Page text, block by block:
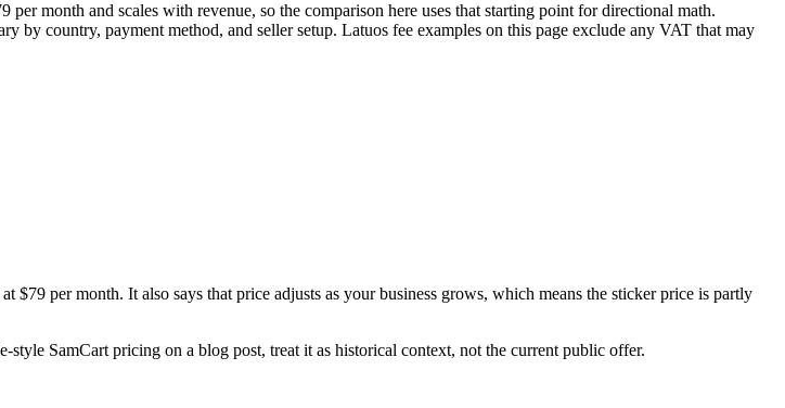
month and scales with revenue, so the comparison here uses that starting point for directional math.
by country, payment method, and seller setup. Latuos fee examples on this page exclude any VAT that may
$79 per month. It also says that price adjusts as your business grows, which means the sticker price is partly
SamCart pricing on a blog post, treat it as historical context, not the current public offer.